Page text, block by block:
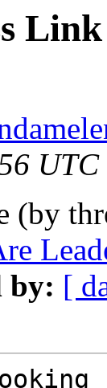
(by
by: [